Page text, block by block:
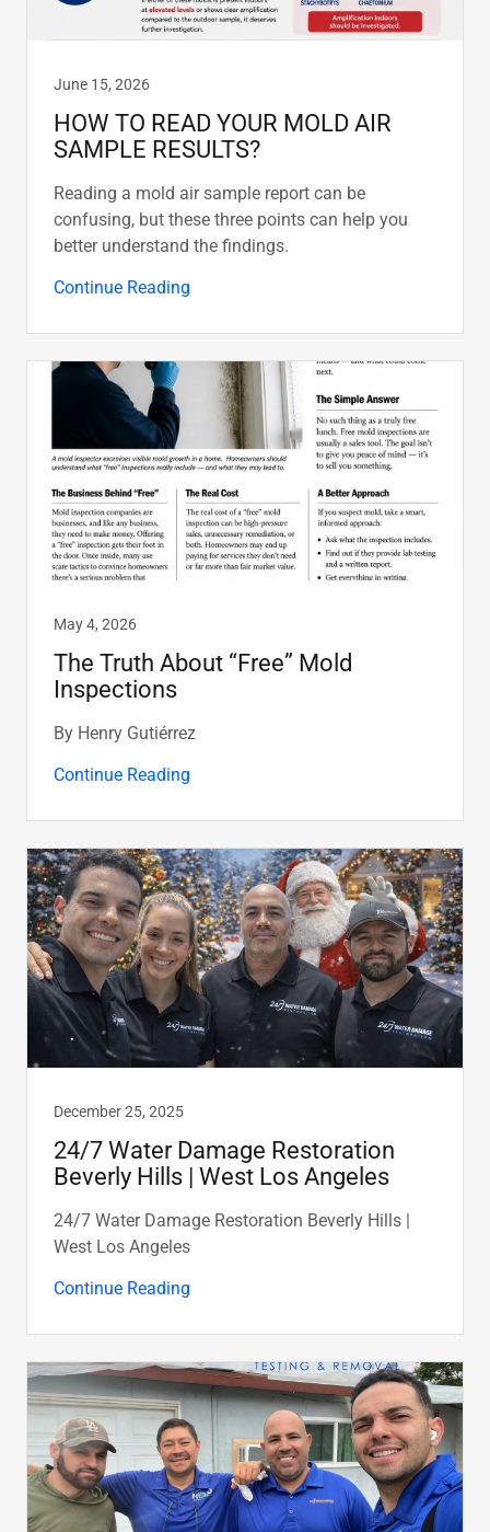
June 15, 2026
HOW TO READ YOUR MOLD AIR
SAMPLE RESULTS?
Reading a mold air sample report can be
confusing, but these three points can help you
better understand the findings.
Continue Reading
May 4, 2026
The Truth About “Free” Mold
Inspections
By Henry Gutiérrez
Continue Reading
December 25, 2025
24/7 Water Damage Restoration
Beverly Hills | West Los Angeles
24/7 Water Damage Restoration Beverly Hills |
West Los Angeles
Continue Reading